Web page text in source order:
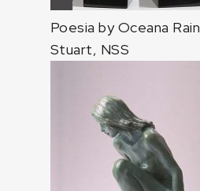
Poesia by Oceana Rain
Stuart, NSS